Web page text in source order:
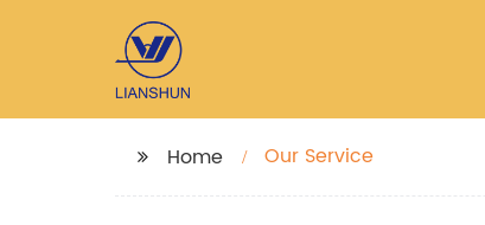
Home Our Service